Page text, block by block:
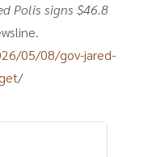
Polis signs $46.8
05/08/gov-jared-